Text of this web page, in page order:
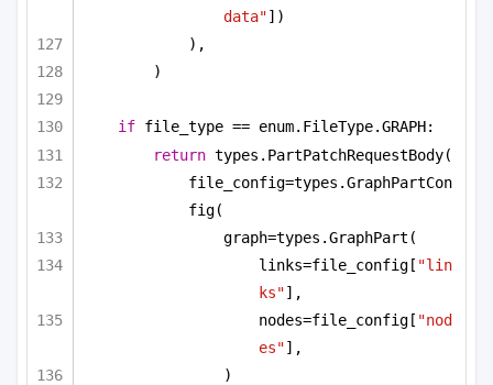
data"])
),
)
if file_type == enum.FileType.GRAPH:
return types.PartPatchRequestBody(
file_config=types.GraphPartCon
fig(
graph=types.GraphPart(
links=file_config[ "lin
ks"],
nodes=file_config[ "nod
es"],
)